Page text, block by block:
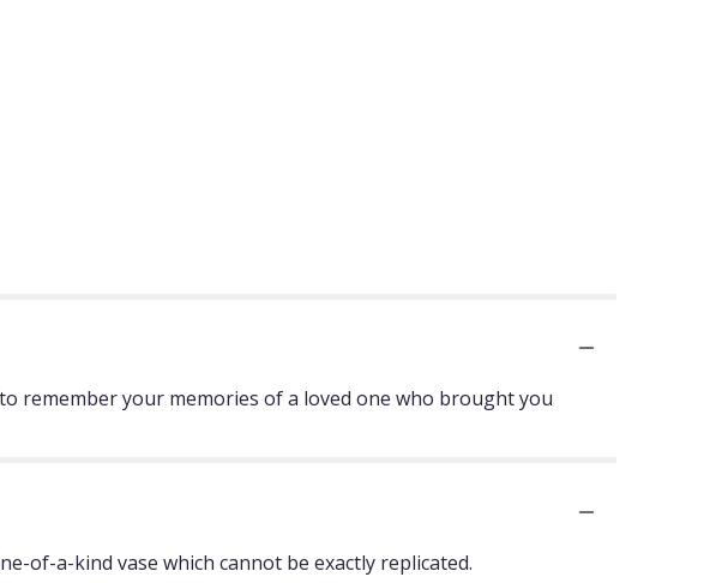
remember your memories of a loved one who brought you
of-a-kind vase which cannot be exactly replicated.